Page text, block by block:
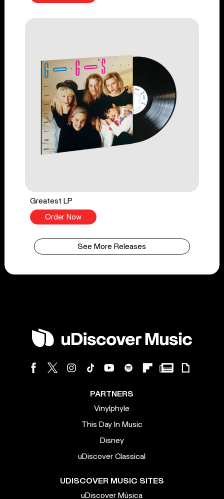
Greatest LP
Order Now
See More Releases
PARTNERS
Vinylphyle
This Day In Music
Disney
uDiscover Classical
UDISCOVER MUSIC SITES
uDiscover Música